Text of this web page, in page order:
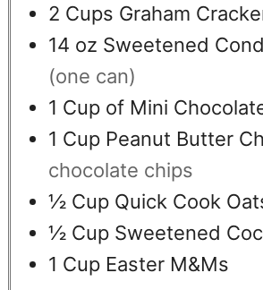
2 Cups Graham
14 oz Sweetened
(one can)
1 Cup of Mini
1 Cup Peanut Butter
chocolate chips
½ Cup Quick Cook
½ Cup Sweetened
1 Cup Easter M&Ms